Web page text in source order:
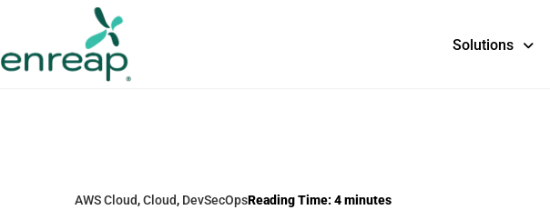
Solutions
AWS Cloud,Cloud, DevSecOpsReading Time:4minutes